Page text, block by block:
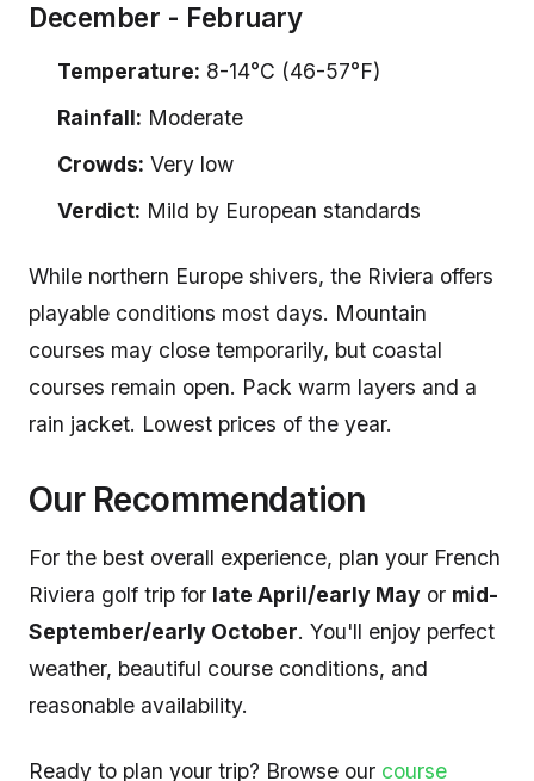
December - February
Temperature: 8-14°C (46-57°F)
Rainfall: Moderate
Crowds: Very low
Verdict: Mild by European standards
While northern Europe shivers, the Riviera offers
playable conditions most days. Mountain
courses may close temporarily, but coastal
courses remain open. Pack warm layers and a
rain jacket. Lowest prices of the year.
Our Recommendation
For the best overall experience, plan your French
Riviera golf trip for late April/early May or mid-
September/early October. You'll enjoy perfect
weather, beautiful course conditions, and
reasonable availability.
Ready to plan your trip? Browse our course